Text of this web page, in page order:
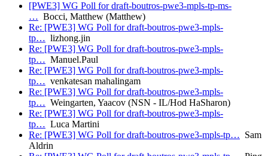
[PWE3] WG Poll for draft-boutros-pwe3-mpls-tp-ms-
… Bocci, Matthew (Matthew)
Re: [PWE3] WG Poll for draft-boutros-pwe3-mpls-
tp… lizhong.jin
Re: [PWE3] WG Poll for draft-boutros-pwe3-mpls-
tp… Manuel.Paul
Re: [PWE3] WG Poll for draft-boutros-pwe3-mpls-
tp… venkatesan mahalingam
Re: [PWE3] WG Poll for draft-boutros-pwe3-mpls-
tp… Weingarten, Yaacov (NSN - IL/Hod HaSharon)
Re: [PWE3] WG Poll for draft-boutros-pwe3-mpls-
tp… Luca Martini
Re: [PWE3] WG Poll for draft-boutros-pwe3-mpls-tp… Sam
Aldrin